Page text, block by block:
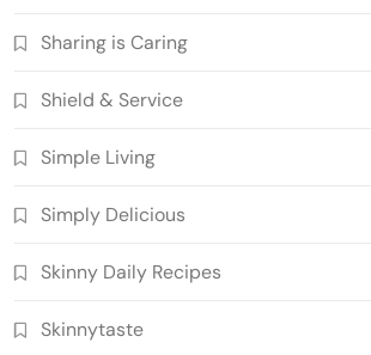
Sharing is Caring
Shield & Service
Simple Living
Simply Delicious
Skinny Daily Recipes
Skinnytaste